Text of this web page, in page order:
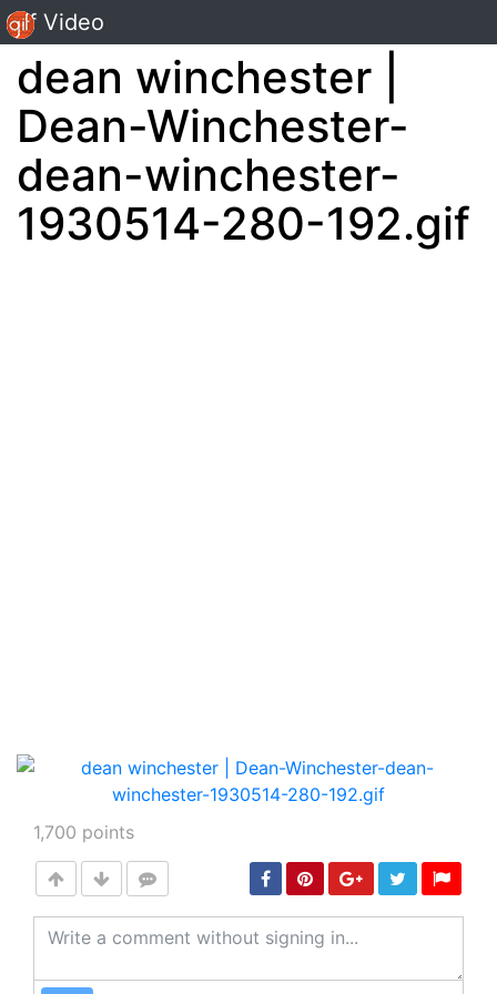
Gif Video
dean winchester |
Dean-Winchester-
dean-winchester-
1930514-280-192.gif
1,700 points